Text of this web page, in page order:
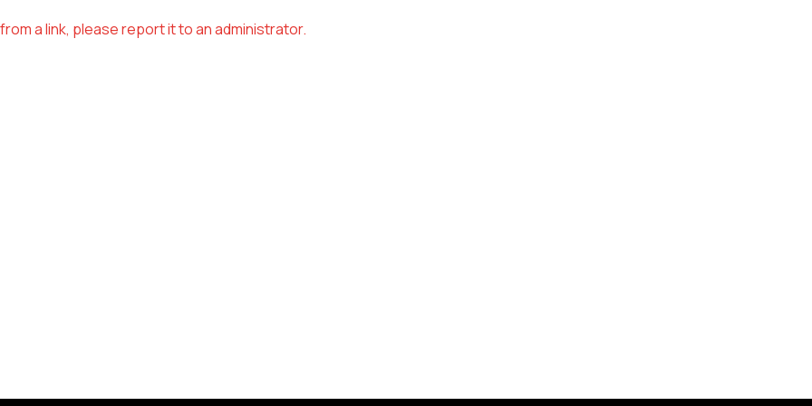
a link, please report it to an administrator.